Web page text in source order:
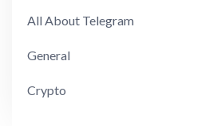
All About Telegram
General
Crypto